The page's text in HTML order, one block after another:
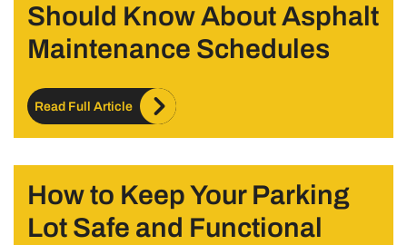
Should Know About Asphalt
Maintenance Schedules
Read Full Article
How to Keep Your Parking
Lot Safe and Functional